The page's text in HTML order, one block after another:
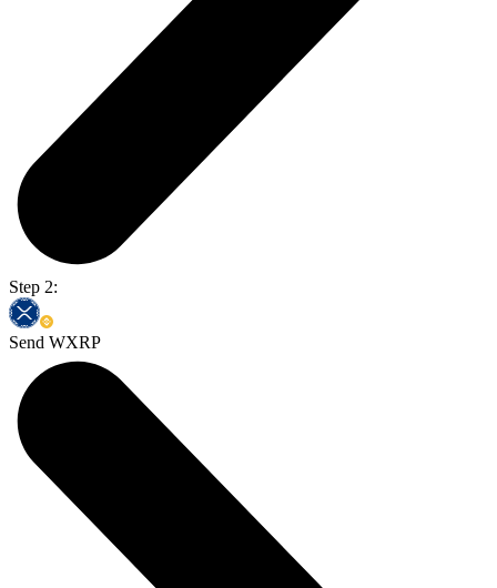
Step 2:
Send WXRP